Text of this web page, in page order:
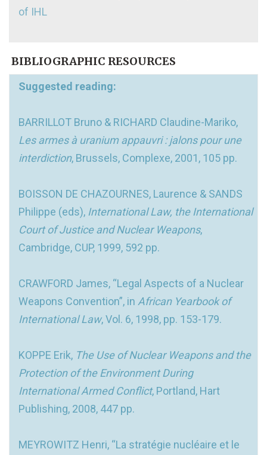
of IHL
BIBLIOGRAPHIC RESOURCES
Suggested reading:
BARRILLOT Bruno & RICHARD Claudine-Mariko,
Les armes à uranium appauvri : jalons pour une
interdiction, Brussels, Complexe, 2001, 105 pp.
BOISSON DE CHAZOURNES, Laurence & SANDS
Philippe (eds), International Law, the International
Court of Justice and Nuclear Weapons,
Cambridge, CUP, 1999, 592 pp.
CRAWFORD James, “Legal Aspects of a Nuclear
Weapons Convention”, in African Yearbook of
International Law, Vol. 6, 1998, pp. 153-179.
KOPPE Erik, The Use of Nuclear Weapons and the
Protection of the Environment During
International Armed Conflict, Portland, Hart
Publishing, 2008, 447 pp.
MEYROWITZ Henri, “La stratégie nucléaire et le